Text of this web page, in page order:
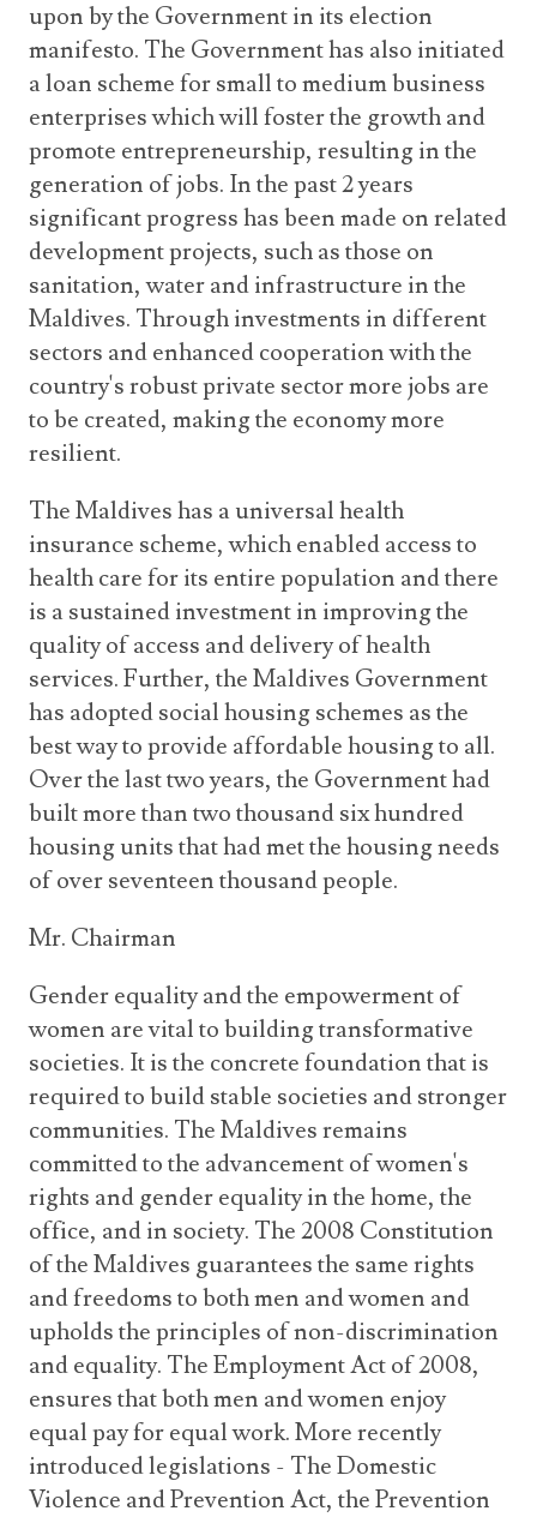
upon by the Government in its election
manifesto. The Government has also initiated
a loan scheme for small to medium business
enterprises which will foster the growth and
promote entrepreneurship, resulting in the
generation of jobs. In the past 2 years
significant progress has been made on related
development projects, such as those on
sanitation, water and infrastructure in the
Maldives. Through investments in different
sectors and enhanced cooperation with the
country's robust private sector more jobs are
to be created, making the economy more
resilient.
The Maldives has a universal health
insurance scheme, which enabled access to
health care for its entire population and there
is a sustained investment in improving the
quality of access and delivery of health
services. Further, the Maldives Government
has adopted social housing schemes as the
best way to provide affordable housing to all.
Over the last two years, the Government had
built more than two thousand six hundred
housing units that had met the housing needs
of over seventeen thousand people.
Mr. Chairman
Gender equality and the empowerment of
women are vital to building transformative
societies. It is the concrete foundation that is
required to build stable societies and stronger
communities. The Maldives remains
committed to the advancement of women's
rights and gender equality in the home, the
office, and in society. The 2008 Constitution
of the Maldives guarantees the same rights
and freedoms to both men and women and
upholds the principles of non-discrimination
and equality. The Employment Act of 2008,
ensures that both men and women enjoy
equal pay for equal work. More recently
introduced legislations - The Domestic
Violence and Prevention Act, the Prevention